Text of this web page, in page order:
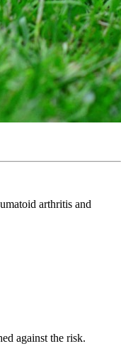
arthritis and
against the risk.